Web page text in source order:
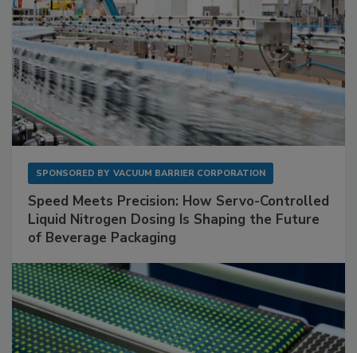
SPONSORED BY VACUUM BARRIER CORPORATION
Speed Meets Precision: How Servo-Controlled
Liquid Nitrogen Dosing Is Shaping the Future
of Beverage Packaging